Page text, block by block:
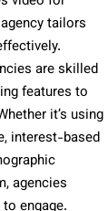
tailors
are skilled
features to
it’s using
interest-based
agencies